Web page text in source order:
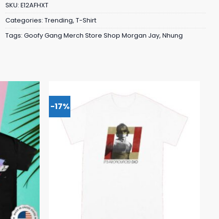
SKU: E12AFHXT
Categories: Trending, T-Shirt
Tags: Goofy Gang Merch Store Shop Morgan Jay, Nhung
-17%